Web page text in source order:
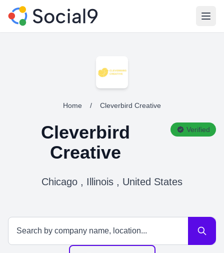
Home / Cleverbird Creative
Cleverbird
Creative
Verified
Chicago , Illinois , United States